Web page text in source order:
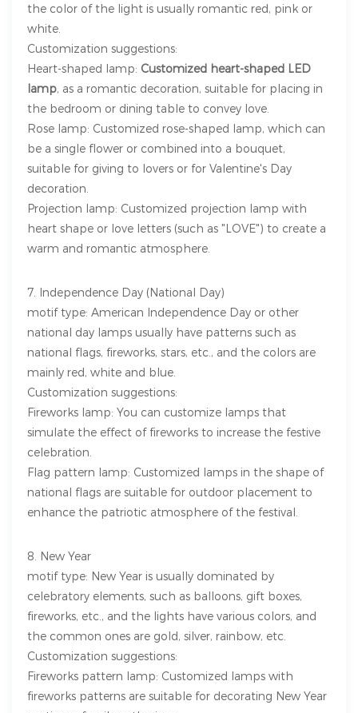
the color of the light is usually romantic red, pink or
white.
Customization suggestions:
Heart-shaped lamp: Customized heart-shaped LED
lamp, as a romantic decoration, suitable for placing in
the bedroom or dining table to convey love.
Rose lamp: Customized rose-shaped lamp, which can
be a single flower or combined into a bouquet,
suitable for giving to lovers or for Valentine's Day
decoration.
Projection lamp: Customized projection lamp with
heart shape or love letters (such as "LOVE") to create a
warm and romantic atmosphere.
7. Independence Day (National Day)
motif type: American Independence Day or other
national day lamps usually have patterns such as
national flags, fireworks, stars, etc., and the colors are
mainly red, white and blue.
Customization suggestions:
Fireworks lamp: You can customize lamps that
simulate the effect of fireworks to increase the festive
celebration.
Flag pattern lamp: Customized lamps in the shape of
national flags are suitable for outdoor placement to
enhance the patriotic atmosphere of the festival.
8. New Year
motif type: New Year is usually dominated by
celebratory elements, such as balloons, gift boxes,
fireworks, etc., and the lights have various colors, and
the common ones are gold, silver, rainbow, etc.
Customization suggestions:
Fireworks pattern lamp: Customized lamps with
fireworks patterns are suitable for decorating New Year